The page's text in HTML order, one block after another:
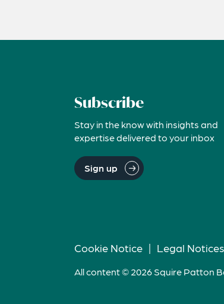
Subscribe
Stay in the know with insights and
expertise delivered to your inbox
Sign up
Cookie Notice | Legal Notices
All content © 2026 Squire Patton